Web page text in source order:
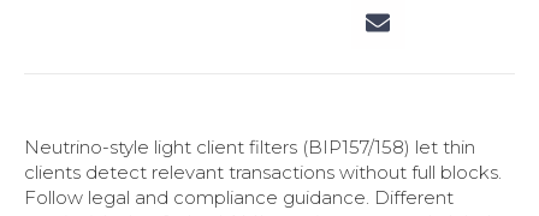
Neutrino-style light client filters (BIP157/158) let thin
clients detect relevant transactions without full blocks.
Follow legal and compliance guidance. Different